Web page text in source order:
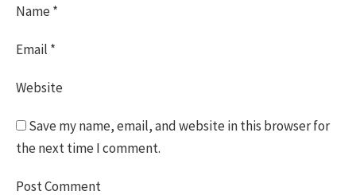
Name*
Email *
Website
Save my name, email, and website in this browser for
the next time I comment.